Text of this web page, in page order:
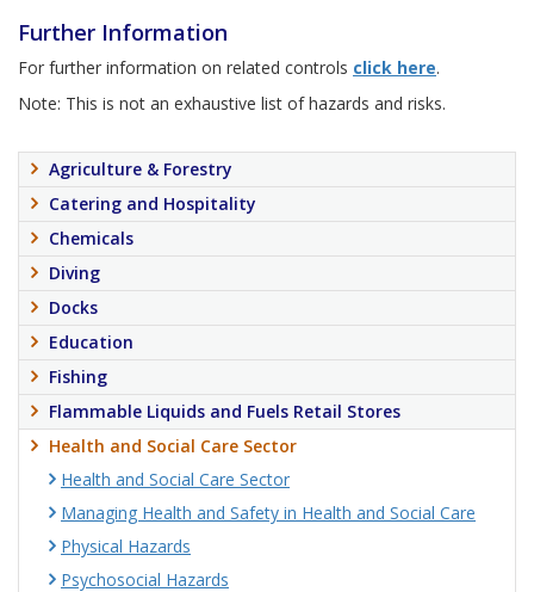
Further Information
For further information on related controls click here.
Note: This is not an exhaustive list of hazards and risks.
Agriculture & Forestry
Catering and Hospitality
Chemicals
Diving
Docks
Education
Fishing
Flammable Liquids and Fuels Retail Stores
Health and Social Care Sector
Health and Social Care Sector
Managing Health and Safety in Health and Social Care
Physical Hazards
Psychosocial Hazards